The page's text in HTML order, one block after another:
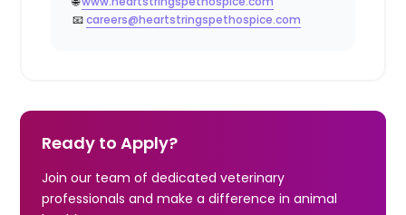
📧careers@heartstringspethospice.com
Ready to Apply?
Join our team of dedicated veterinary
professionals and make a difference in animal